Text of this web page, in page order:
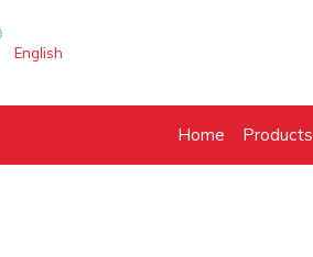
English
Home Products